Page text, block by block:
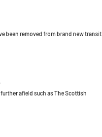
been removed from brand new transit
afield such as The Scottish